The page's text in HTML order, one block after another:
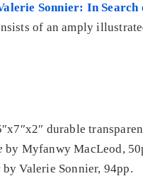
Sonnier: In
of an amply
durable
by Myfanwy MacLeod,
by Valerie Sonnier, 94pp.